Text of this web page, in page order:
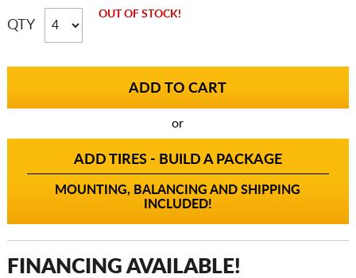
QTY
OUT OF STOCK!
or
ADD TIRES - BUILD A PACKAGE
MOUNTING, BALANCING AND SHIPPING
INCLUDED!
FINANCING AVAILABLE!